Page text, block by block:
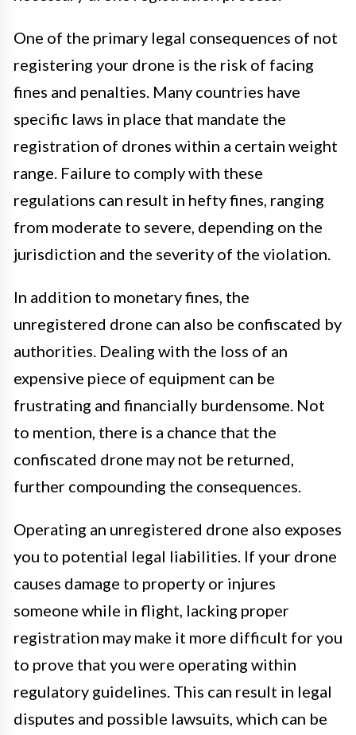
One of the primary legal consequences of not
registering your drone is the risk of facing
fines and penalties. Many countries have
specific laws in place that mandate the
registration of drones within a certain weight
range. Failure to comply with these
regulations can result in hefty fines, ranging
from moderate to severe, depending on the
jurisdiction and the severity of the violation.
In addition to monetary fines, the
unregistered drone can also be confiscated by
authorities. Dealing with the loss of an
expensive piece of equipment can be
frustrating and financially burdensome. Not
to mention, there is a chance that the
confiscated drone may not be returned,
further compounding the consequences.
Operating an unregistered drone also exposes
you to potential legal liabilities. If your drone
causes damage to property or injures
someone while in flight, lacking proper
registration may make it more difficult for you
to prove that you were operating within
regulatory guidelines. This can result in legal
disputes and possible lawsuits, which can be